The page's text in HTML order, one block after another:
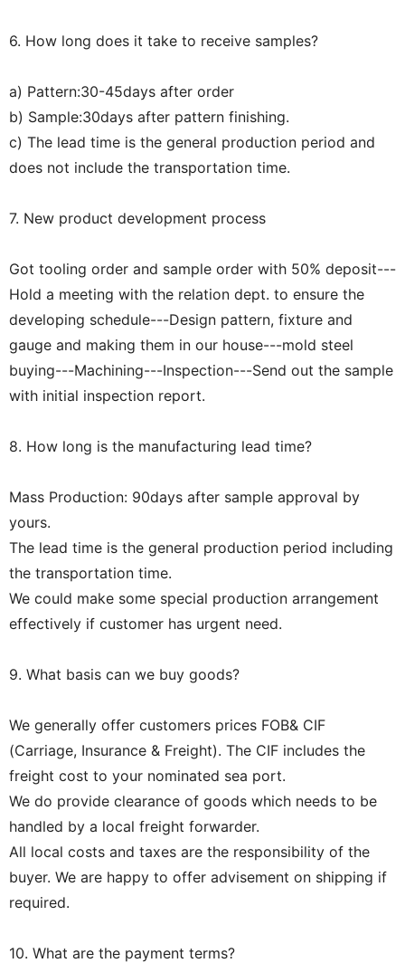
6. How long does it take to receive samples?
a) Pattern:30-45days after order
b) Sample:30days after pattern finishing.
c) The lead time is the general production period and
does not include the transportation time.
7. New product development process
Got tooling order and sample order with 50% deposit---
Hold a meeting with the relation dept. to ensure the
developing schedule---Design pattern, fixture and
gauge and making them in our house---mold steel
buying---Machining---Inspection---Send out the sample
with initial inspection report.
8. How long is the manufacturing lead time?
Mass Production: 90days after sample approval by
yours.
The lead time is the general production period including
the transportation time.
We could make some special production arrangement
effectively if customer has urgent need.
9. What basis can we buy goods?
We generally offer customers prices FOB& CIF
(Carriage, Insurance & Freight). The CIF includes the
freight cost to your nominated sea port.
We do provide clearance of goods which needs to be
handled by a local freight forwarder.
All local costs and taxes are the responsibility of the
buyer. We are happy to offer advisement on shipping if
required.
10. What are the payment terms?